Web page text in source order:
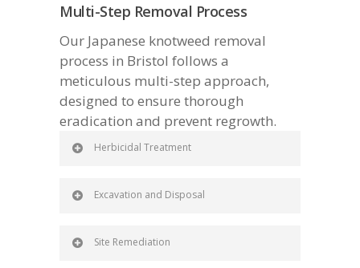
Multi-Step Removal Process
Our Japanese knotweed removal
process in Bristol follows a
meticulous multi-step approach,
designed to ensure thorough
eradication and prevent regrowth.
Herbicidal Treatment
Excavation and Disposal
Site Remediation